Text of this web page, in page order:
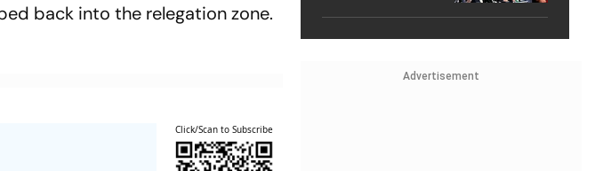
back into the relegation zone.
Click/Scan to Subscribe
Advertisement